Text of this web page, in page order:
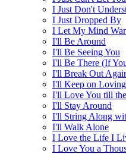
I Just Don't
I Just Dropped By
I Let My Mind
I'll Be Around
I'll Be Seeing You
I'll Be There (If
I'll Break Out
I'll Keep on
I'll Love You till
I'll Stay Around
I'll String Along
I'll Walk Alone
I Love the Life I
I Love You a